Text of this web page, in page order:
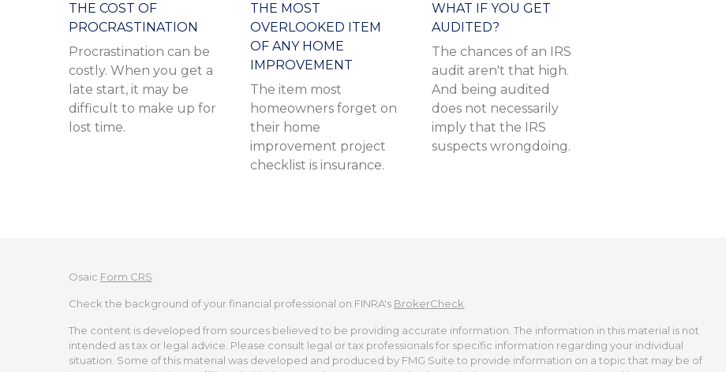
THE COST OF
PROCRASTINATION
Procrastination can be
costly. When you get a
late start, it may be
difficult to make up for
lost time.
THE MOST
OVERLOOKED ITEM
OF ANY HOME
IMPROVEMENT
The item most
homeowners forget on
their home
improvement project
checklist is insurance.
WHAT IF YOU GET
AUDITED?
The chances of an IRS
audit aren't that high.
And being audited
does not necessarily
imply that the IRS
suspects wrongdoing.
Osaic Form CRS
Check the background of your financial professional on FINRA's BrokerCheck
The content is developed from sources believed to be providing accurate information. The information in this material is not
intended as tax or legal advice. Please consult legal or tax professionals for specific information regarding your individual
situation. Some of this material was developed and produced by FMG Suite to provide information on a topic that may be of